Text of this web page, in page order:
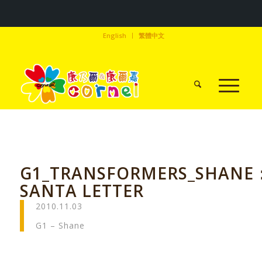
English 繁體中文
G1_TRANSFORMERS_SHANE
SANTA LETTER
2010.11.03
G1 – Shane